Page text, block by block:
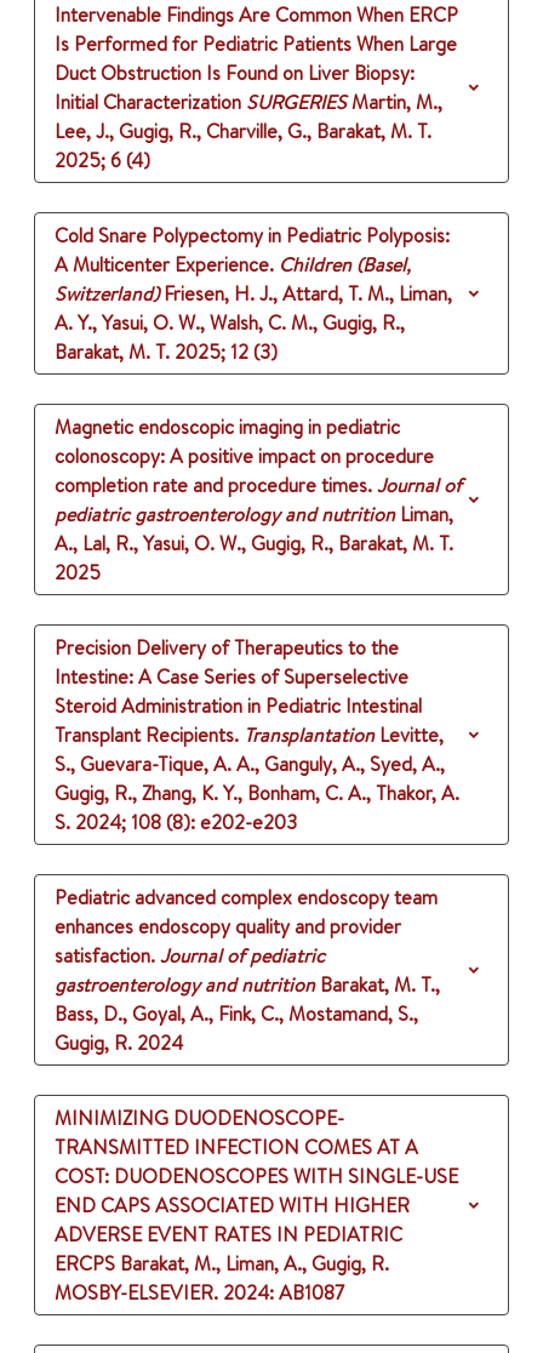
Intervenable Findings Are Common When ERCP
Is Performed for Pediatric Patients When Large
Duct Obstruction Is Found on Liver Biopsy:
Initial Characterization SURGERIESMartin, M.,
Lee, J., Gugig, R., Charville, G., Barakat, M. T.
2025;6 (4)
Cold Snare Polypectomy in Pediatric Polyposis:
A Multicenter Experience. Children (Basel,
Switzerland) Friesen, H. J., Attard, T. M., Liman,
A. Y., Yasui, O. W., Walsh, C. M., Gugig, R.,
Barakat, M. T. 2025; 12 (3)
Magnetic endoscopic imaging in pediatric
colonoscopy: A positive impact on procedure
completion rate and procedure times.Journal of
pediatric gastroenterology and nutrition Liman,
A., Lal, R., Yasui, O. W., Gugig, R., Barakat, M. T.
2025
Precision Delivery of Therapeutics to the
Intestine: A Case Series of Superselective
Steroid Administration in Pediatric Intestinal
Transplant Recipients. Transplantation Levitte,
S., Guevara-Tique, A. A., Ganguly, A., Syed, A.,
Gugig, R., Zhang, K. Y., Bonham, C. A., Thakor, A.
S. 2024; 108 (8): e202-e203
Pediatric advanced complex endoscopy team
enhances endoscopy quality and provider
satisfaction.Journal of pediatric
gastroenterology and nutrition Barakat, M. T.,
Bass, D., Goyal, A., Fink, C., Mostamand, S.,
Gugig, R. 2024
MINIMIZING DUODENOSCOPE-
TRANSMITTED INFECTION COMES AT A
COST: DUODENOSCOPES WITH SINGLE-USE
END CAPS ASSOCIATED WITH HIGHER
ADVERSE EVENT RATES IN PEDIATRIC
ERCPS Barakat, M., Liman, A., Gugig, R.
MOSBY-ELSEVIER. 2024: AB1087